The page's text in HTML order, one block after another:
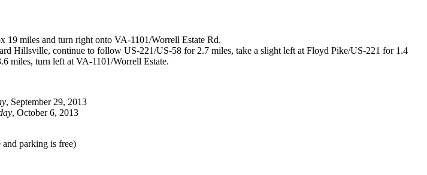
19 miles and turn right onto VA-1101/Worrell Estate Rd.
Hillsville, continue to follow US-221/US-58 for 2.7 miles, take a slight left at Floyd Pike/US-221 for 1.4
miles, turn left at VA-1101/Worrell Estate.
, September 29, 2013
, October 6, 2013
parking is free)